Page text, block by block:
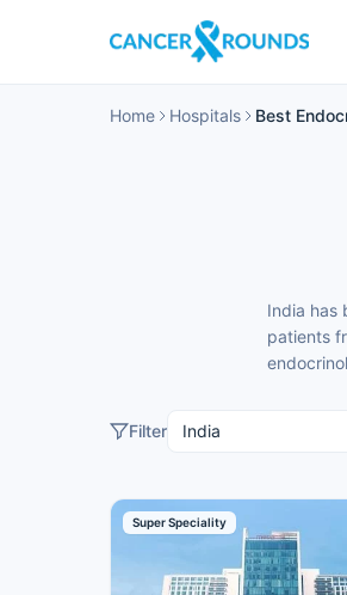
Home Hospitals Best
India has
patients
Filter
Super Speciality